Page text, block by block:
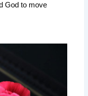
God to move